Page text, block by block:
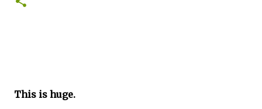
This is huge.